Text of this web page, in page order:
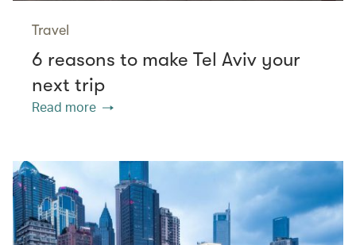
Travel
6 reasons to make Tel Aviv your
next trip
Read more